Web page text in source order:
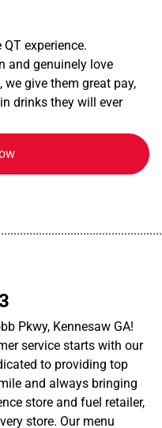
experience.
and genuinely love
we give them great pay,
drinks they will ever
Pkwy, Kennesaw GA!
service starts with our
to providing top
and always bringing
store and fuel retailer,
store. Our menu